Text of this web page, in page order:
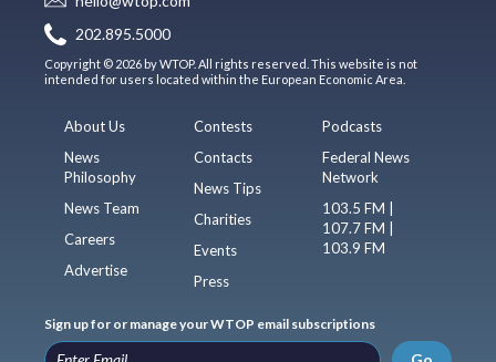
202.895.5000
Copyright © 2026 by WTOP. All rights reserved. This website is not
intended for users located within the European Economic Area.
About Us
News
Philosophy
News Team
Careers
Advertise
Contests
Contacts
News Tips
Charities
Events
Press
Podcasts
Federal News
Network
103.5 FM |
107.7 FM |
103.9 FM
Sign up for or manage your WTOP email subscriptions